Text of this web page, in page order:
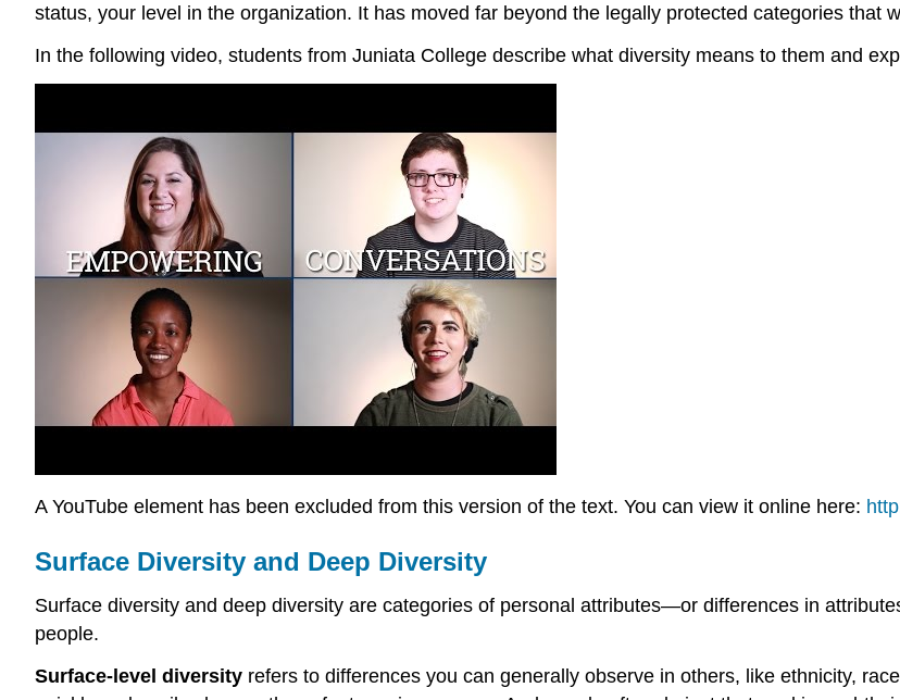
status, your level in the organization. It has moved far beyond the legally protected categories that
In the following video, students from Juniata College describe what diversity means to them and
A YouTube element has been excluded from this version of the text. You can view it online here:
Surface Diversity and Deep Diversity
Surface diversity and deep diversity are categories of personal attributes—or differences in
people.
Surface-level diversity refers to differences you can generally observe in others, like ethnicity,